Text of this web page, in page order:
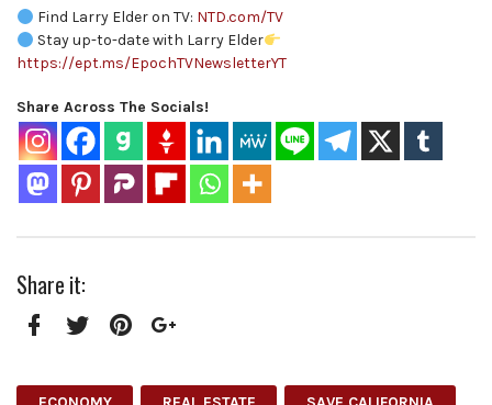
Find Larry Elder on TV: NTD.com/TV
Stay up-to-date with Larry Elder
https://ept.ms/EpochTVNewsletterYT
Share Across The Socials!
Share it: